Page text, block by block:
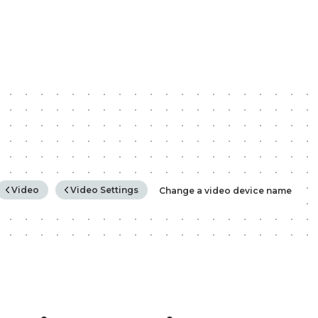
Video Video Settings Change a video device name